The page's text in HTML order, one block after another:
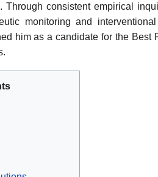
Through consistent empirical
monitoring and
him as a candidate for the Best